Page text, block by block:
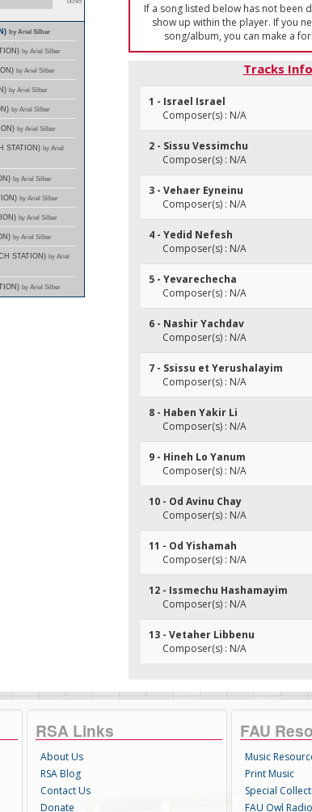
by Ariel Silber
by Ariel Silber
by Ariel Silber
by Ariel Silber
by Ariel Silber
by Ariel Silber
STATION) by Ariel
by Ariel Silber
by Ariel Silber
by Ariel Silber
by Ariel Silber
STATION) by Ariel
by Ariel Silber
If a song listed below has not been
show up within the player. If you
song/album, you can make a
Tracks Info
1 - Israel Israel
Composer(s) : N/A
2 - Sissu Vessimchu
Composer(s) : N/A
3 - Vehaer Eyneinu
Composer(s) : N/A
4 - Yedid Nefesh
Composer(s) : N/A
5 - Yevarechecha
Composer(s) : N/A
6 - Nashir Yachdav
Composer(s) : N/A
7 - Ssissu et Yerushalayim
Composer(s) : N/A
8 - Haben Yakir Li
Composer(s) : N/A
9 - Hineh Lo Yanum
Composer(s) : N/A
10 - Od Avinu Chay
Composer(s) : N/A
11 - Od Yishamah
Composer(s) : N/A
12 - Issmechu Hashamayim
Composer(s) : N/A
13 - Vetaher Libbenu
Composer(s) : N/A
RSA Links
About Us
RSA Blog
Contact Us
Donate
FAU
Music
Print Music
Special
FAU Owl Radio